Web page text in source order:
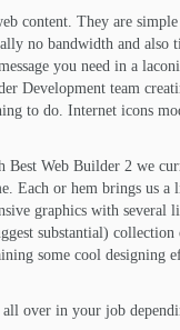
content. They are simple
no bandwidth and also
you need in a
Development team
to do. Internet icons
Web Builder 2 we
Each or hem brings us
graphics with several
substantial) collection
some cool designing
over in your job